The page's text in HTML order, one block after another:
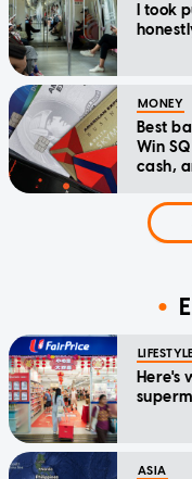
I took
MONEY
Best
Win
cash,
LIFESTYLE
Here's
ASIA